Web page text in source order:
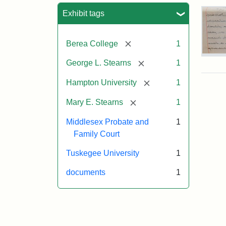
Exhibit tags
Berea College [remove] 1
George L. Stearns [remove] 1
Hampton University [remove]1
Mary E. Stearns [remove] 1
Middlesex Probate and
Family Court
1
Tuskegee University 1
documents 1